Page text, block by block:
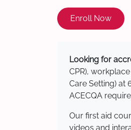
Enroll Now
Looking for
CPR),
Care Setting) at
ACECQA
Our first aid
videos and